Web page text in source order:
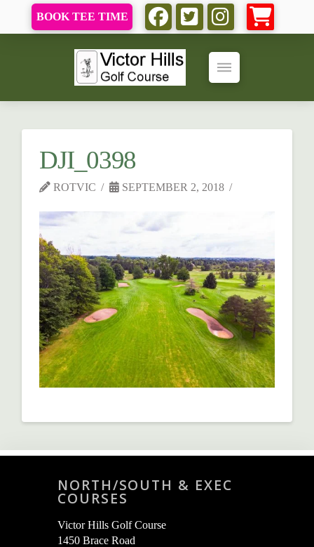
BOOK TEE TIME
DJI_0398
ROTVIC SEPTEMBER 2, 2018
NORTH/SOUTH & EXEC
COURSES
Victor Hills Golf Course
1450 Brace Road